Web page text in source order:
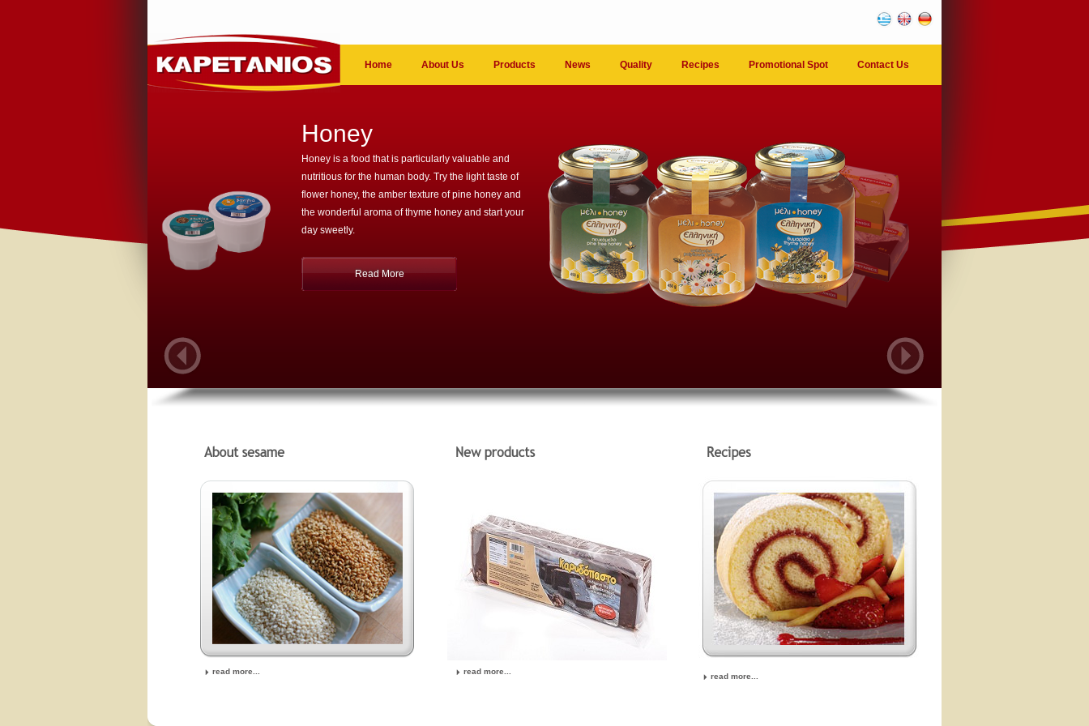
Home About Us Products News Quality Recipes Promotional Spot Contact Us
Honey
Honey is a food that is particularly valuable and
nutritious for the human body. Try the light taste of
flower honey, the amber texture of pine honey and
the wonderful aroma of thyme honey and start your
day sweetly.
Read More
read more... read more...
read more...